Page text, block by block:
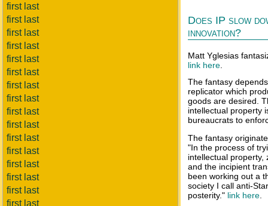
first last
first last
first last
first last
first last
first last
first last
first last
first last
first last
first last
first last
first last
first last
first last
first last
Does IP slow
innovation?
Matt Yglesias
link here
The fantasy
replicator which
goods are desired.
intellectual property
bureaucrats to
The fantasy
"In the process of
intellectual property,
and the incipient
been working out a
society I call anti-
posterity." link here